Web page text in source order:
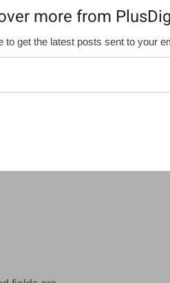
more from
to get the latest posts sent to your